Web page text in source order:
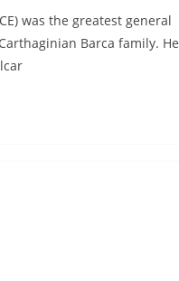
was the greatest general
Barca family. He